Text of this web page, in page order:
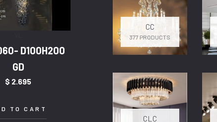
D100H200
GD
$ 2.695
TO CART
CC
377 PRODUCTS
CLC